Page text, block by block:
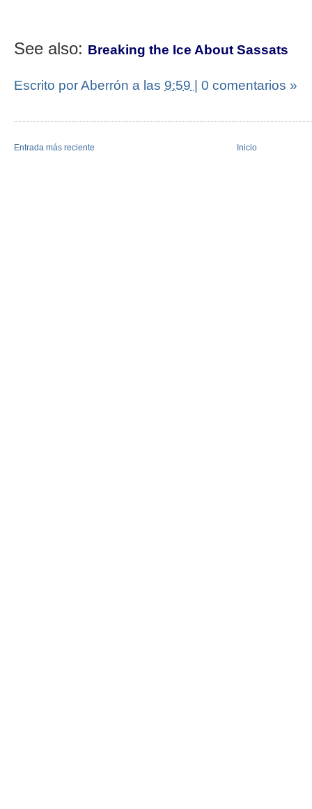
See also: Breaking the Ice About Sassats
Escrito por Aberrón a las 9:59 | 0 comentarios »
Entrada más reciente Inicio